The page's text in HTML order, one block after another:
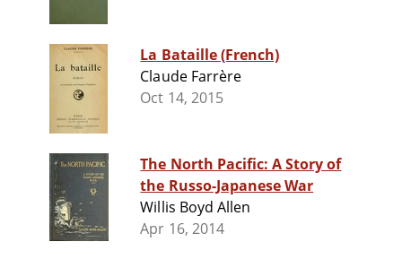
La Bataille (French)
Claude Farrère
Oct 14, 2015
The North Pacific: A Story of
the Russo-Japanese War
Willis Boyd Allen
Apr 16, 2014